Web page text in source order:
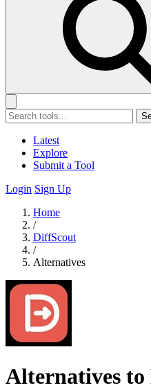
Latest
Explore
Submit a Tool
Login Sign Up
Home
/
DiffScout
/
Alternatives
Alternatives